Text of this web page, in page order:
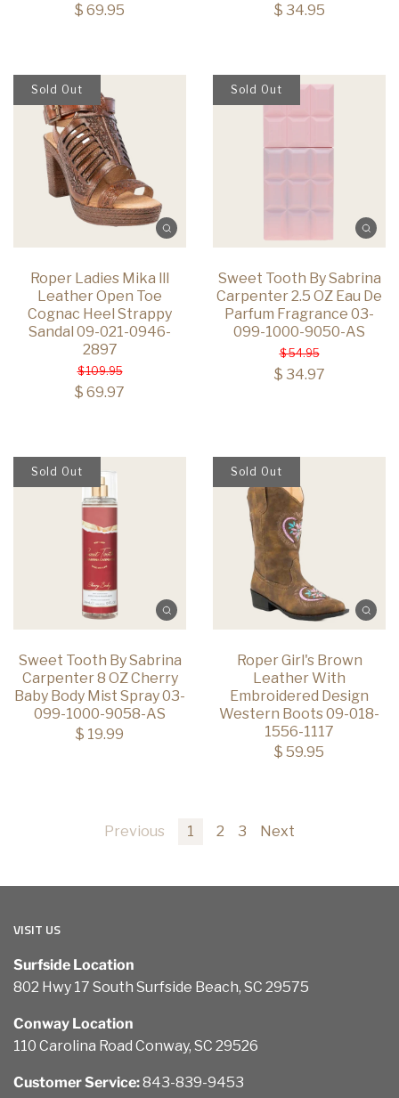
$ 69.95
$ 34.95
Roper Ladies Mika lll
Leather Open Toe
Cognac Heel Strappy
Sandal 09-021-0946-
2897
$ 109.95
$ 69.97
Sold Out
Sweet Tooth By Sabrina
Carpenter 2.5 OZ Eau De
Parfum Fragrance 03-
099-1000-9050-AS
$ 54.95
$ 34.97
Sold Out
Sweet Tooth By Sabrina
Carpenter 8 OZ Cherry
Baby Body Mist Spray 03-
099-1000-9058-AS
$ 19.99
Sold Out
Roper Girl's Brown
Leather With
Embroidered Design
Western Boots 09-018-
1556-1117
$ 59.95
Sold Out
Previous 1 2 3 Next
VISIT US
Surfside Location
802 Hwy 17 South Surfside Beach, SC 29575
Conway Location
110 Carolina Road Conway, SC 29526
Customer Service:843-839-9453